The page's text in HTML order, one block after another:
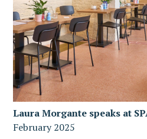
Laura Morgante speaks at
February 2025